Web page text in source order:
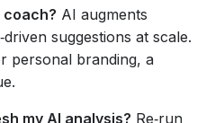
coach? AI augments
suggestions at scale.
personal branding, a
my AI analysis? Re‑run